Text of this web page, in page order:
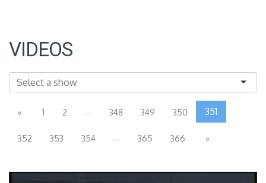
VIDEOS
« 1 2 ... 348 349 350 351
352 353 354 ... 365 366 »